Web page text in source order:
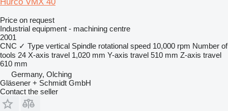
Price on request
Industrial equipment - machining centre
2001
CNC ✓ Type vertical Spindle rotational speed 10,000 rpm Number of
tools 24 X-axis travel 1,020 mm Y-axis travel 510 mm Z-axis travel
610 mm
Germany, Olching
Gläsener + Schmidt GmbH
Contact the seller